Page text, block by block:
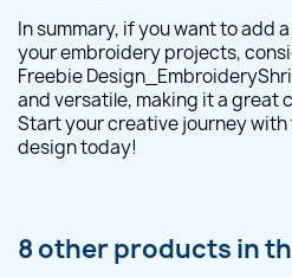
In summary, if you want to add
your embroidery projects,
Freebie
and versatile, making it a great
Start your creative journey
design today!
8 other products in